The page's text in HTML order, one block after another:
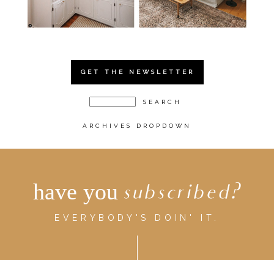
GET THE NEWSLETTER
ARCHIVES DROPDOWN
have you subscribed?
EVERYBODY'S DOIN' IT.